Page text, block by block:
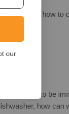
to check how to
the tool to be
how can
our